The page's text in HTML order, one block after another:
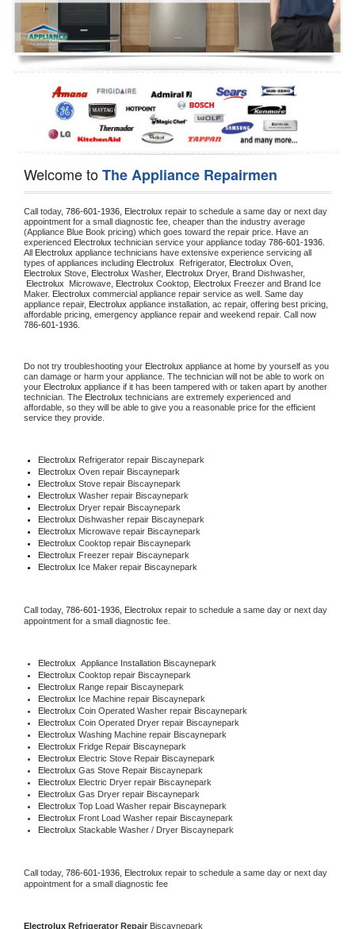
Oven Repair
Dishwasher Repair
Welcome toThe Appliance Repairmen
Call today, 786-601-1936, Electrolux repair to schedule a same day or next day
appointment for a small diagnostic fee, cheaper than the industry average
(Appliance Blue Book pricing) which goes toward the repair price. Have an
experienced Electrolux technician service your appliance today 786-601-1936
All Electrolux appliance technicians have extensive experience servicing all
types of appliances including Electrolux Refrigerator, Electrolux
Electrolux Stove, Electrolux Washer, Electrolux Dryer, Brand Dishwasher,
Electrolux
Microwave, Electrolux Cooktop, Electrolux Freezer and Brand Ice
Maker. Electrolux commercial appliance repair service as well. Same day
appliance repair, Electrolux appliance installation, ac repair, offering best pricing,
786-601-1936.
Do not try troubleshooting your Electrolux appliance at home by yourself as you
can damage or harm your appliance. The technician will not be able to work on
your Electrolux appliance if it has been tampered with or taken apart by another
technician. The Electrolux technicians are extremely experienced and
affordable, so they will be able to give you a reasonable price for the efficient
service they provide.
Electrolux Refrigerator repair Biscaynepark
Electrolux Oven repair Biscaynepark
Electrolux Stove repair Biscaynepark
Electrolux Washer repair Biscaynepark
Electrolux Dryer repair Biscaynepark
Electrolux Dishwasher repair Biscaynepark
Electrolux Microwave repair Biscaynepark
Electrolux Cooktop repair Biscaynepark
Electrolux Freezer repair Biscaynepark
Electrolux Ice Maker repair Biscaynepark
Call today, 786-601-1936, Electrolux repair to schedule a same day or next day
appointment for a small diagnostic fee.
Electrolux Appliance Installation Biscaynepark
Electrolux Cooktop repair Biscaynepark
Electrolux Range repair Biscaynepark
Electrolux Ice Machine repair Biscaynepark
Electrolux Coin Operated Washer repair Biscaynepark
Electrolux Coin Operated Dryer repair Biscaynepark
Electrolux Washing Machine repair Biscaynepark
Electrolux Fridge Repair Biscaynepark
Electrolux Electric Stove Repair Biscaynepark
Electrolux Gas Stove Repair Biscaynepark
Electrolux Electric Dryer repair Biscaynepark
Electrolux Gas Dryer repair Biscaynepark
Electrolux Top Load Washer repair Biscaynepark
Electrolux Front Load Washer repair Biscaynepark
Electrolux Stackable Washer / Dryer Biscaynepark
Call today, 786-601-1936, Electrolux repair to schedule a same day or next day
appointment for a small diagnostic fee
Electrolux Refrigerator Repair Biscaynepark